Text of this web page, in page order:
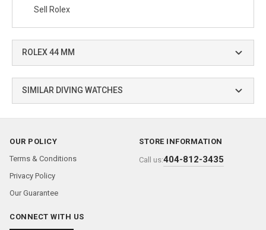
Sell Rolex
ROLEX 44 MM
SIMILAR DIVING WATCHES
OUR POLICY
Terms & Conditions
Privacy Policy
Our Guarantee
STORE INFORMATION
Call us:404-812-3435
CONNECT WITH US